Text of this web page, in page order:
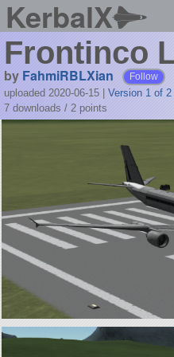
KerbalX
Frontinco
by FahmiRBLXian Follow
uploaded 2020-06-15
Version 1 of 2
7 downloads / 2 points